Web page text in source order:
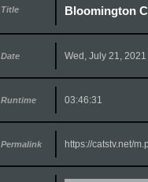
Title Bloomington
Date Wed, July 21, 2021
Runtime 03:46:31
Permalink https://catstv.net/